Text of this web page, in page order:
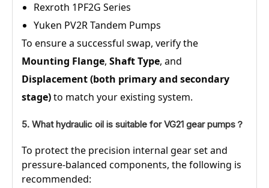
Rexroth 1PF2G Series
Yuken PV2R Tandem Pumps
To ensure a successful swap, verify the
Mounting Flange, Shaft Type, and
Displacement (both primary and secondary
stage)to match your existing system.
5. What hydraulic oil is suitable for VG21 gear pumps？
To protect the precision internal gear set and
pressure-balanced components, the following is
recommended: